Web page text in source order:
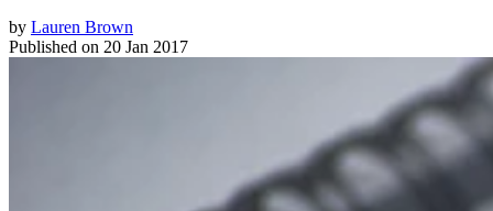
by Lauren Brown
Published on 20 Jan 2017